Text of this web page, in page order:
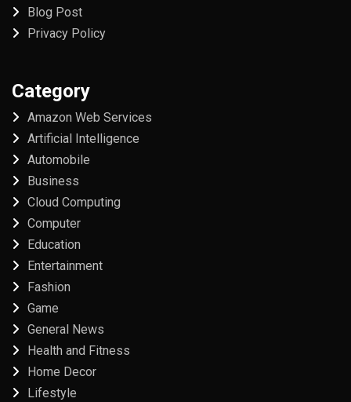
Blog Post
Privacy Policy
Category
Amazon Web Services
Artificial Intelligence
Automobile
Business
Cloud Computing
Computer
Education
Entertainment
Fashion
Game
General News
Health and Fitness
Home Decor
Lifestyle